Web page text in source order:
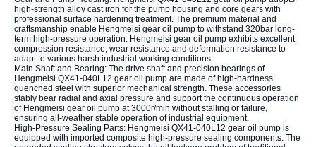
high-strength alloy cast iron for the pump housing and core gears with
professional surface hardening treatment. The premium material and
craftsmanship enable Hengmeisi gear oil pump to withstand 320bar long-
term high-pressure operation. Hengmeisi gear oil pump exhibits excellent
compression resistance, wear resistance and deformation resistance to
adapt to various harsh industrial working conditions.
Main Shaft and Bearing: The drive shaft and precision bearings of
Hengmeisi QX41-040L12 gear oil pump are made of high-hardness
quenched steel with superior mechanical strength. These accessories
stably bear radial and axial pressure and support the continuous operation
of Hengmeisi gear oil pump at 3000r/min without stalling or failure,
ensuring all-weather stable operation of industrial equipment.
High-Pressure Sealing Parts: Hengmeisi QX41-040L12 gear oil pump is
equipped with imported composite high-pressure sealing components. The